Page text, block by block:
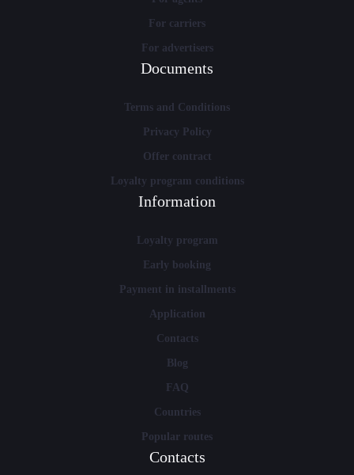
For carriers
For advertisers
Documents
Terms and Conditions
Privacy Policy
Offer contract
Loyalty program conditions
Information
Loyalty program
Early booking
Payment in installments
Application
Contacts
Blog
FAQ
Countries
Popular routes
Contacts